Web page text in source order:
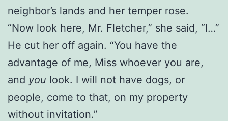
neighbor’s lands and her temper rose.
“Now look here, Mr. Fletcher,” she said, “I…”
He cut her off again. “You have the
advantage of me, Miss whoever you are,
and you look. I will not have dogs, or
people, come to that, on my property
without invitation.”